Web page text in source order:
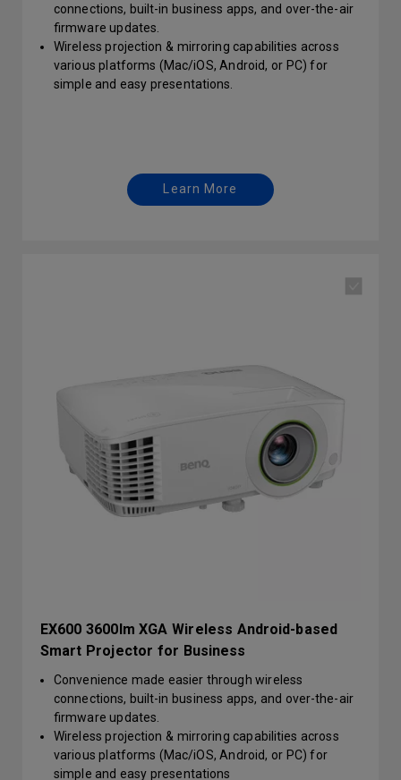
connections, built-in business apps, and over-the-air
firmware updates.
Wireless projection & mirroring capabilities across
various platforms (Mac/iOS, Android, or PC) for
simple and easy presentations.
Learn More
EX600 3600lm XGA Wireless Android-based
Smart Projector for Business
Convenience made easier through wireless
connections, built-in business apps, and over-the-air
firmware updates.
Wireless projection & mirroring capabilities across
various platforms (Mac/iOS, Android, or PC) for
simple and easy presentations